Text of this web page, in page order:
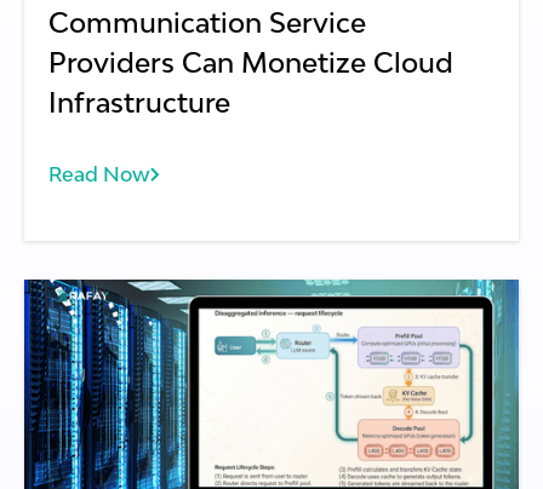
Communication Service
Providers Can Monetize Cloud
Infrastructure
Read Now